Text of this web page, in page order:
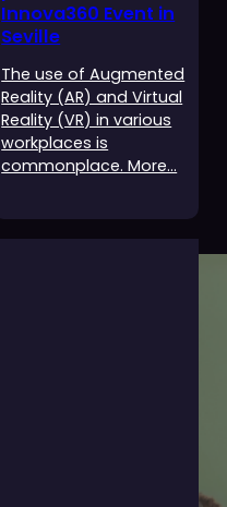
Innova360 Event in
Seville
The use of Augmented
Reality (AR) and Virtual
Reality (VR) in various
workplaces is
commonplace. More…